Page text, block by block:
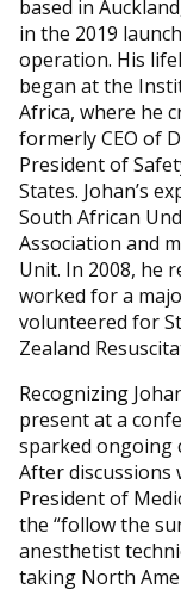
based in
in the 2019
operation. His
began at the
Africa, where he
formerly CEO of
President of
States. Johan’s
South African
Association and
Unit. In 2008, he
worked for a
volunteered for
Zealand
Recognizing
present at a
sparked ongoing
After discussions
President of
the “follow the
anesthetist
taking North